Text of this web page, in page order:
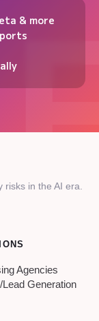
& more
in the AI era.
Agencies
Lead Generation